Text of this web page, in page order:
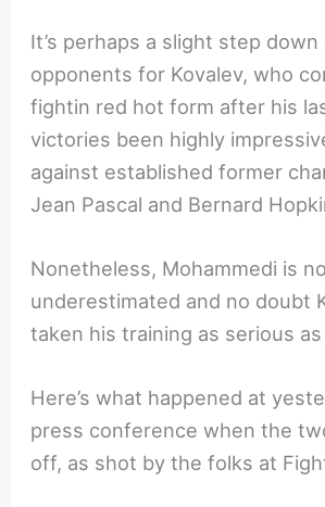
It’s perhaps a slight step
opponents for Kovalev, who
fightin red hot form after his
victories been highly
against established former
Jean Pascal and Bernard
Nonetheless, Mohammedi is
underestimated and no doubt
taken his training as serious
Here’s what happened at
press conference when the
off, as shot by the folks at